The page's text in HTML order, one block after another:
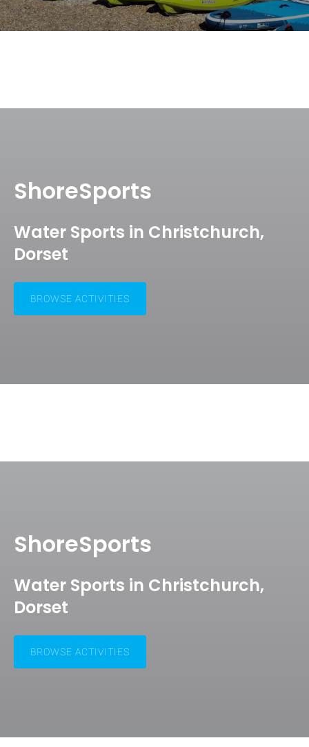
ShoreSports
Water Sports in Christchurch,
Dorset
BROWSE ACTIVITIES
ShoreSports
Water Sports in Christchurch,
Dorset
BROWSE ACTIVITIES